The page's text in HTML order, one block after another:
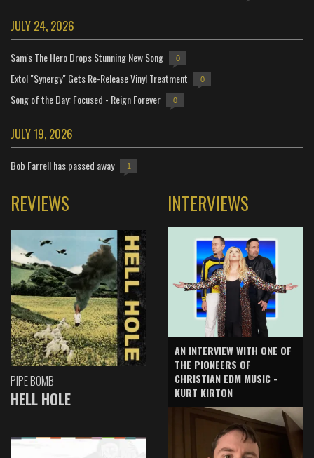
JULY 24, 2026
Sam's The Hero Drops Stunning New Song 0
Extol "Synergy" Gets Re-Release Vinyl Treatment 0
Song of the Day: Focused - Reign Forever 0
JULY 19, 2026
Bob Farrell has passed away 1
REVIEWS
PIPE BOMB
HELL HOLE
INTERVIEWS
AN INTERVIEW WITH ONE OF
THE PIONEERS OF
CHRISTIAN EDM MUSIC -
KURT KIRTON